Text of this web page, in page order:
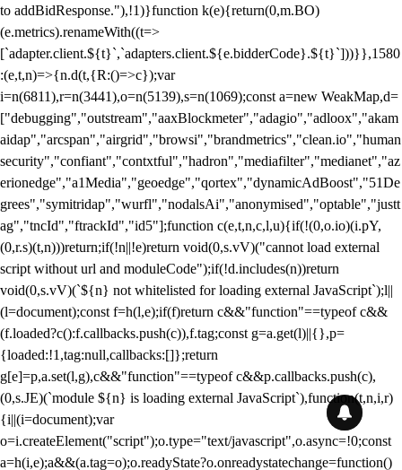
to addBidResponse."),!1)}function k(e){return(0,m.BO)
(e.metrics).renameWith((t=>
[`adapter.client.${t}`,`adapters.client.${e.bidderCode}.${t}`]))}},1580
:(e,t,n)=>{n.d(t,{R:()=>c});var
i=n(6811),r=n(3441),o=n(5139),s=n(1069);const a=new WeakMap,d=
["debugging","outstream","aaxBlockmeter","adagio","adloox","akam
aidap","arcspan","airgrid","browsi","brandmetrics","clean.io","human
security","confiant","contxtful","hadron","mediafilter","medianet","az
erionedge","a1Media","geoedge","qortex","dynamicAdBoost","51De
grees","symitridap","wurfl","nodalsAi","anonymised","optable","justt
ag","tncId","ftrackId","id5"];function c(e,t,n,c,l,u){if(!(0,o.io)(i.pY,
(0,r.s)(t,n)))return;if(!n||!e)return void(0,s.vV)("cannot load external
script without url and moduleCode");if(!d.includes(n))return
void(0,s.vV)(`${n} not whitelisted for loading external JavaScript`);l||
(l=document);const f=h(l,e);if(f)return c&&"function"==typeof c&&
(f.loaded?c():f.callbacks.push(c)),f.tag;const g=a.get(l)||{},p=
{loaded:!1,tag:null,callbacks:[]};return
g[e]=p,a.set(l,g),c&&"function"==typeof c&&p.callbacks.push(c),
(0,s.JE)(`module ${n} is loading external JavaScript`),function(t,n,i,r)
{i||(i=document);var
o=i.createElement("script");o.type="text/javascript",o.async=!0;const
a=h(i,e);a&&(a.tag=o);o.readyState?o.onreadystatechange=function()